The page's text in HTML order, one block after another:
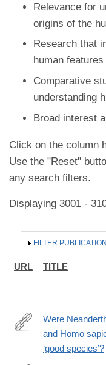
Relevance for
origins of the
Research that
human features
Comparative
understanding
Broad interest
Click on the column
Use the "Reset"
any search filters.
Displaying 3001 -
HIDE
FILTER
URL TITLE
https://
Were
and Homo
‘good species’?